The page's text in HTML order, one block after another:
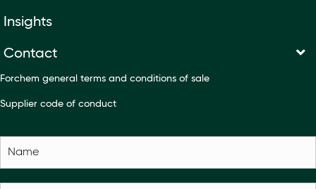
Insights
Contact
Forchem general terms and conditions of sale
Supplier code of conduct